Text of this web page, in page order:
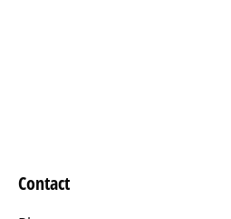
Contact